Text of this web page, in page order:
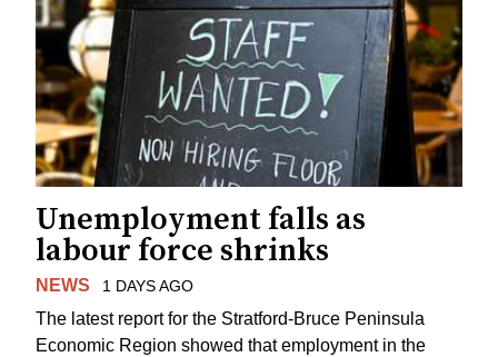
Unemployment falls as
labour force shrinks
NEWS 1 DAYS AGO
The latest report for the Stratford-Bruce Peninsula
Economic Region showed that employment in the